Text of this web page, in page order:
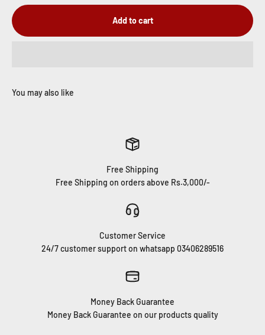
Add to cart
Free Shipping
Free Shipping on orders above Rs.3,000/-
Customer Service
24/7 customer support on whatsapp 03406289516
Money Back Guarantee
Money Back Guarantee on our products quality